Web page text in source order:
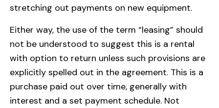
stretching out payments on new equipment.
Either way, the use of the term “leasing” should
not be understood to suggest this is a rental
with option to return unless such provisions are
explicitly spelled out in the agreement. This is a
purchase paid out over time, generally with
interest and a set payment schedule. Not